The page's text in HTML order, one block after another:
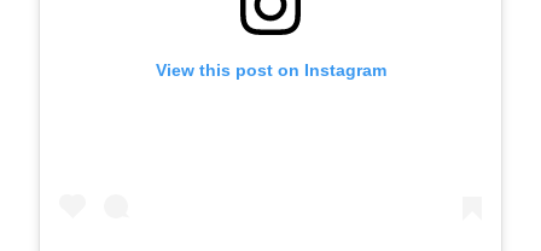
View this post on Instagram